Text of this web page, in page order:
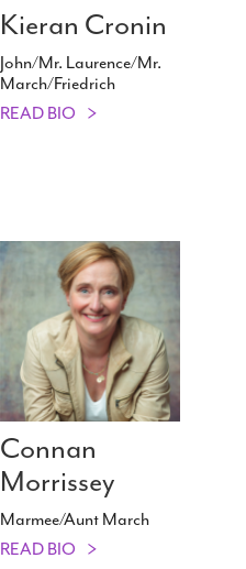
Kieran Cronin
John/​Mr. Laurence/​Mr.
March/​Friedrich
READ BIO
Connan
Morrissey
Marmee/​Aunt March
READ BIO